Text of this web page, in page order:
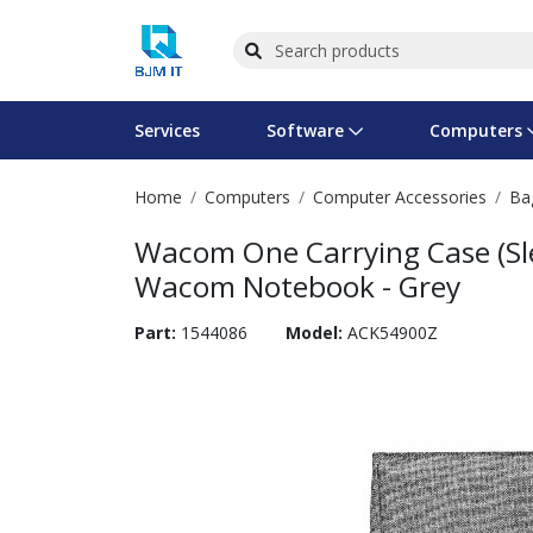
Services Software
Operating Systems
Software Licensing
Computers
Computer Systems
Peripherals
Printers
Printer Accessories
Wireless Networking
Rack & Cabling
Flash Cards & Drives
Tape Drives
Projectors & TVs
Surveillance & Security
Home Computers Computer Accessories
Wacom One Carrying Case
Wacom Notebook - Grey
Part: 1544086 Model: ACK54900Z